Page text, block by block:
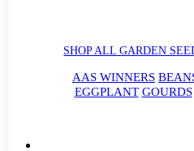
SHOP ALL GARDEN
AAS WINNERS
EGGPLANT GOURDS